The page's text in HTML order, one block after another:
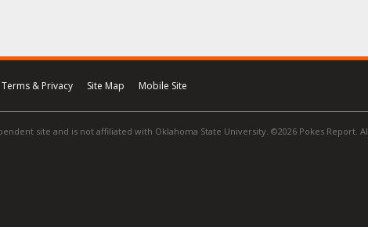
Terms & Privacy Site Map Mobile Site
site and is not affiliated with Oklahoma State University. ©2026 Pokes Report.